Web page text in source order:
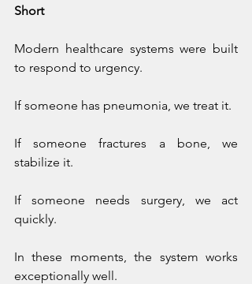
Short
Modern healthcare systems were built
to respond to urgency.
If someone has pneumonia, we treat it.
If someone fractures a bone, we
stabilize it.
If someone needs surgery, we act
quickly.
In these moments, the system works
exceptionally well.